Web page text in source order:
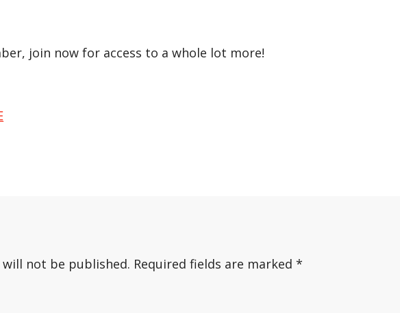
join now for access to a whole lot more!
not be published. Required fields are marked*